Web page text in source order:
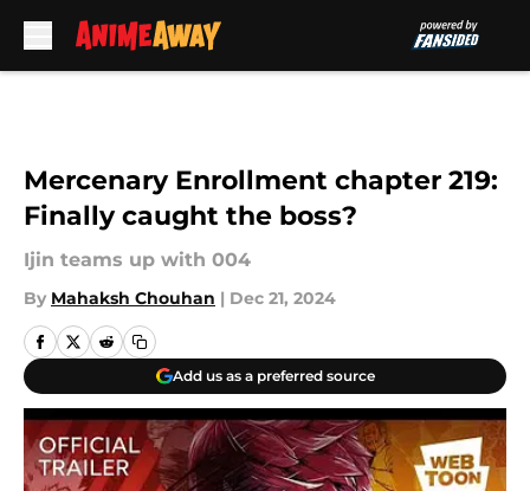
Mercenary Enrollment chapter 219:
Finally caught the boss?
Ijin teams up with 004
By Mahaksh Chouhan | Dec 21, 2024
Add us as a preferred source